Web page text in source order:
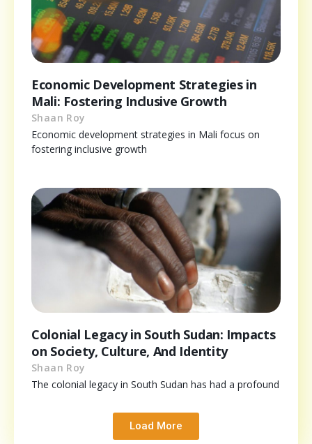
Economic Development Strategies in
Mali: Fostering Inclusive Growth
Shaan Roy
Economic development strategies in Mali focus on
fostering inclusive growth
Colonial Legacy in South Sudan: Impacts
on Society, Culture, And Identity
Shaan Roy
The colonial legacy in South Sudan has had a profound
Load More